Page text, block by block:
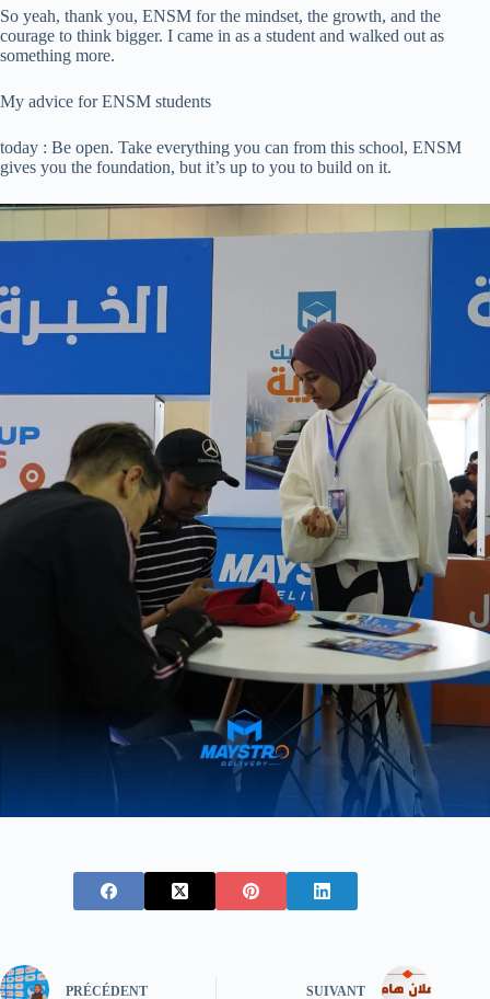
So yeah, thank you, ENSM for the mindset, the growth, and the
courage to think bigger. I came in as a student and walked out as
something more.
My advice for ENSM students
today : Be open. Take everything you can from this school, ENSM
gives you the foundation, but it’s up to you to build on it.
PRÉCÉDENT SUIVANT